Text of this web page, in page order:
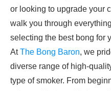
or looking to upgrade your
walk you through
selecting the best bong for
AtThe Bong Baron, we
diverse range of high-
type of smoker. From